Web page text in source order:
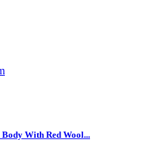
With Red Wool...